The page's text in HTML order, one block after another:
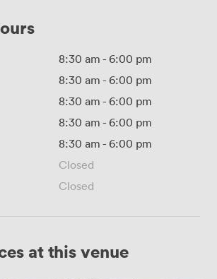
8:30 am - 6:00 pm
8:30 am - 6:00 pm
8:30 am - 6:00 pm
8:30 am - 6:00 pm
8:30 am - 6:00 pm
Closed
Closed
at this venue